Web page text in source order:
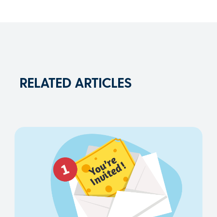
RELATED ARTICLES